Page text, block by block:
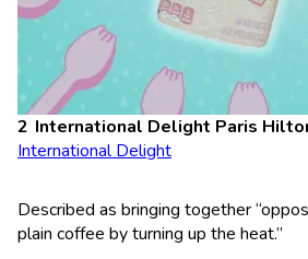
International Delight Paris
International Delight
Described as bringing together
plain coffee by turning up the heat.”